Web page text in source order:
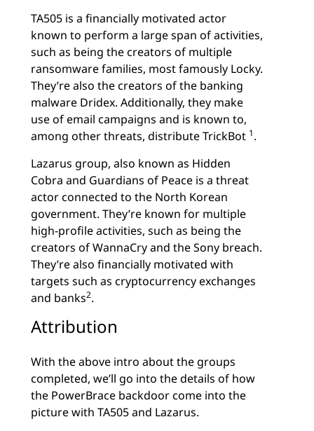
TA505 is a financially motivated actor
known to perform a large span of activities,
such as being the creators of multiple
ransomware families, most famously Locky.
They’re also the creators of the banking
malware Dridex. Additionally, they make
use of email campaigns and is known to,
among other threats, distribute TrickBot 1.
Lazarus group, also known as Hidden
Cobra and Guardians of Peace is a threat
actor connected to the North Korean
government. They’re known for multiple
high-profile activities, such as being the
creators of WannaCry and the Sony breach.
They’re also financially motivated with
targets such as cryptocurrency exchanges
and banks2.
Attribution
With the above intro about the groups
completed, we’ll go into the details of how
the PowerBrace backdoor come into the
picture with TA505 and Lazarus.